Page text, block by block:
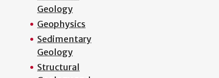
Geology
Geophysics
Sedimentary
Geology
Structural